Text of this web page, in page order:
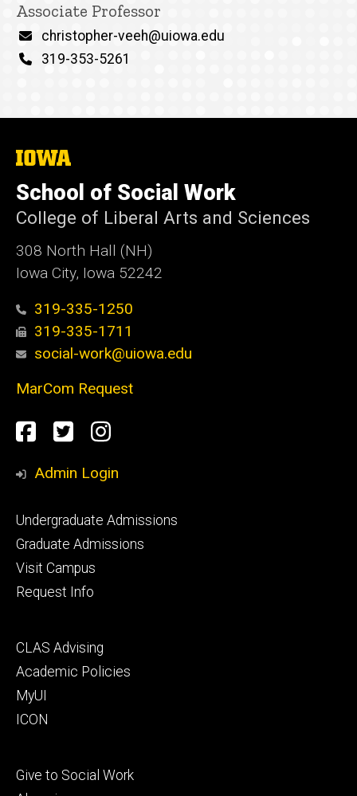
Associate Professor
Email
christopher-veeh@uiowa.edu
Phone
319-353-5261
The
of
Iowa
School of Social Work
College of Liberal Arts and Sciences
308 North Hall (NH)
Iowa City, Iowa 52242
319-335-1250
319-335-1711
social-work@uiowa.edu
MarCom Request
Social
Media
Facebook
TwitterInstagram
Admin Login
Footer
primary
Undergraduate Admissions
Graduate Admissions
Visit Campus
Request Info
Footer
secondary
CLAS Advising
Academic Policies
MyUI
ICON
Footer
Give to Social Work